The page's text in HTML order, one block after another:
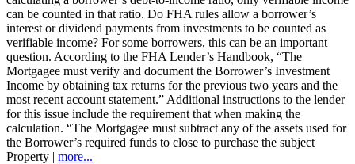
can be counted in that ratio. Do FHA rules allow a borrower’s
interest or dividend payments from investments to be counted as
verifiable income? For some borrowers, this can be an important
question. According to the FHA Lender’s Handbook, “The
Mortgagee must verify and document the Borrower’s Investment
Income by obtaining tax returns for the previous two years and the
most recent account statement.” Additional instructions to the lender
for this issue include the requirement that when making the
calculation. “The Mortgagee must subtract any of the assets used for
the Borrower’s required funds to close to purchase the subject
Property | more...